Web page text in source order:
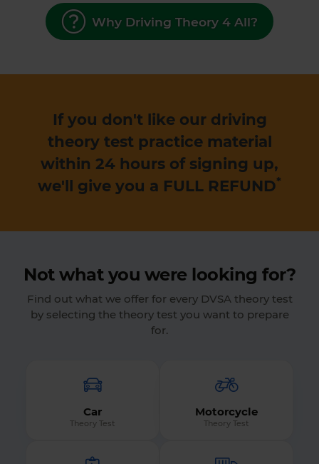
Why Driving Theory 4 All?
If you don't like our driving
theory test practice material
within 24 hours of signing up,
we'll give you a FULL REFUND*
Not what you were looking for?
Find out what we offer for every DVSA theory test
by selecting the theory test you want to prepare
for.
Car
Theory Test
Motorcycle
Theory Test